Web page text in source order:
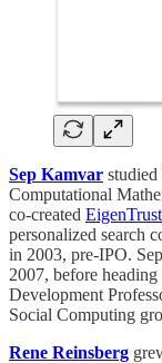
Sep Kamvar
Computational
co-created EigenTrust
personalized search
in 2003, pre-IPO.
2007, before
Development
Social Computing
Rene Reinsberg